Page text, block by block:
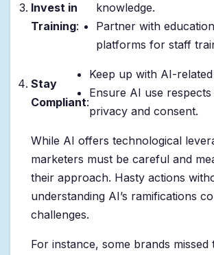
Invest in
Training:
knowledge.
Partner with
platforms for staff
Stay
Compliant:
Keep up with AI-
Ensure AI use
privacy and consent.
While AI offers technological
marketers must be careful and
their approach. Hasty actions
understanding AI’s ramifications
challenges.
For instance, some brands missed